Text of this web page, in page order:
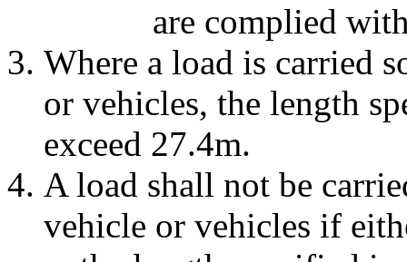
are complied
Where a load is carried
or vehicles, the length
exceed 27.4m.
A load shall not be
vehicle or vehicles if